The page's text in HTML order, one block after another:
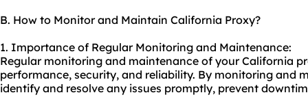
B. How to Monitor and Maintain California Proxy?
1. Importance of Regular Monitoring and Maintenance:
Regular monitoring and maintenance of your California
performance, security, and reliability. By monitoring and
identify and resolve any issues promptly, prevent